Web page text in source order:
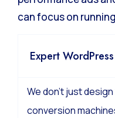
can focus on
Expert
We don’t just
conversion